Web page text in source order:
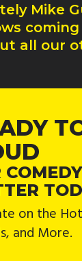
Mike
all our
on the
and More.